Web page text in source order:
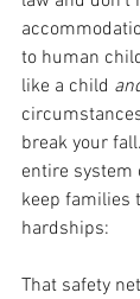
to human
like a child
break your
entire system
keep families
hardships:
That safety